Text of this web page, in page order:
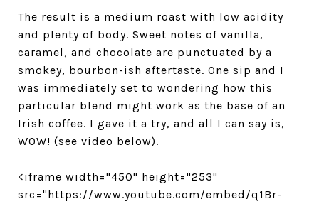
The result is a medium roast with low acidity
and plenty of body. Sweet notes of vanilla,
caramel, and chocolate are punctuated by a
smokey, bourbon-ish aftertaste. One sip and I
was immediately set to wondering how this
particular blend might work as the base of an
Irish coffee. I gave it a try, and all I can say is,
WOW! (see video below).
<iframe width="450" height="253"
src="https://www.youtube.com/embed/q1Br-